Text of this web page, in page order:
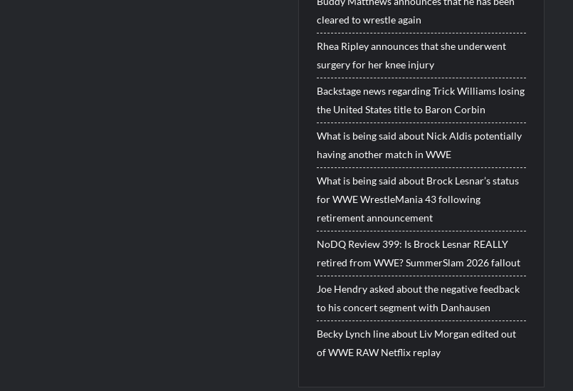
cleared to wrestle again
Rhea Ripley announces that she underwent
surgery for her knee injury
Backstage news regarding Trick Williams losing
the United States title to Baron Corbin
What is being said about Nick Aldis potentially
having another match in WWE
What is being said about Brock Lesnar’s status
for WWE WrestleMania 43 following
retirement announcement
NoDQ Review 399: Is Brock Lesnar REALLY
retired from WWE? SummerSlam 2026 fallout
Joe Hendry asked about the negative feedback
to his concert segment with Danhausen
Becky Lynch line about Liv Morgan edited out
of WWE RAW Netflix replay